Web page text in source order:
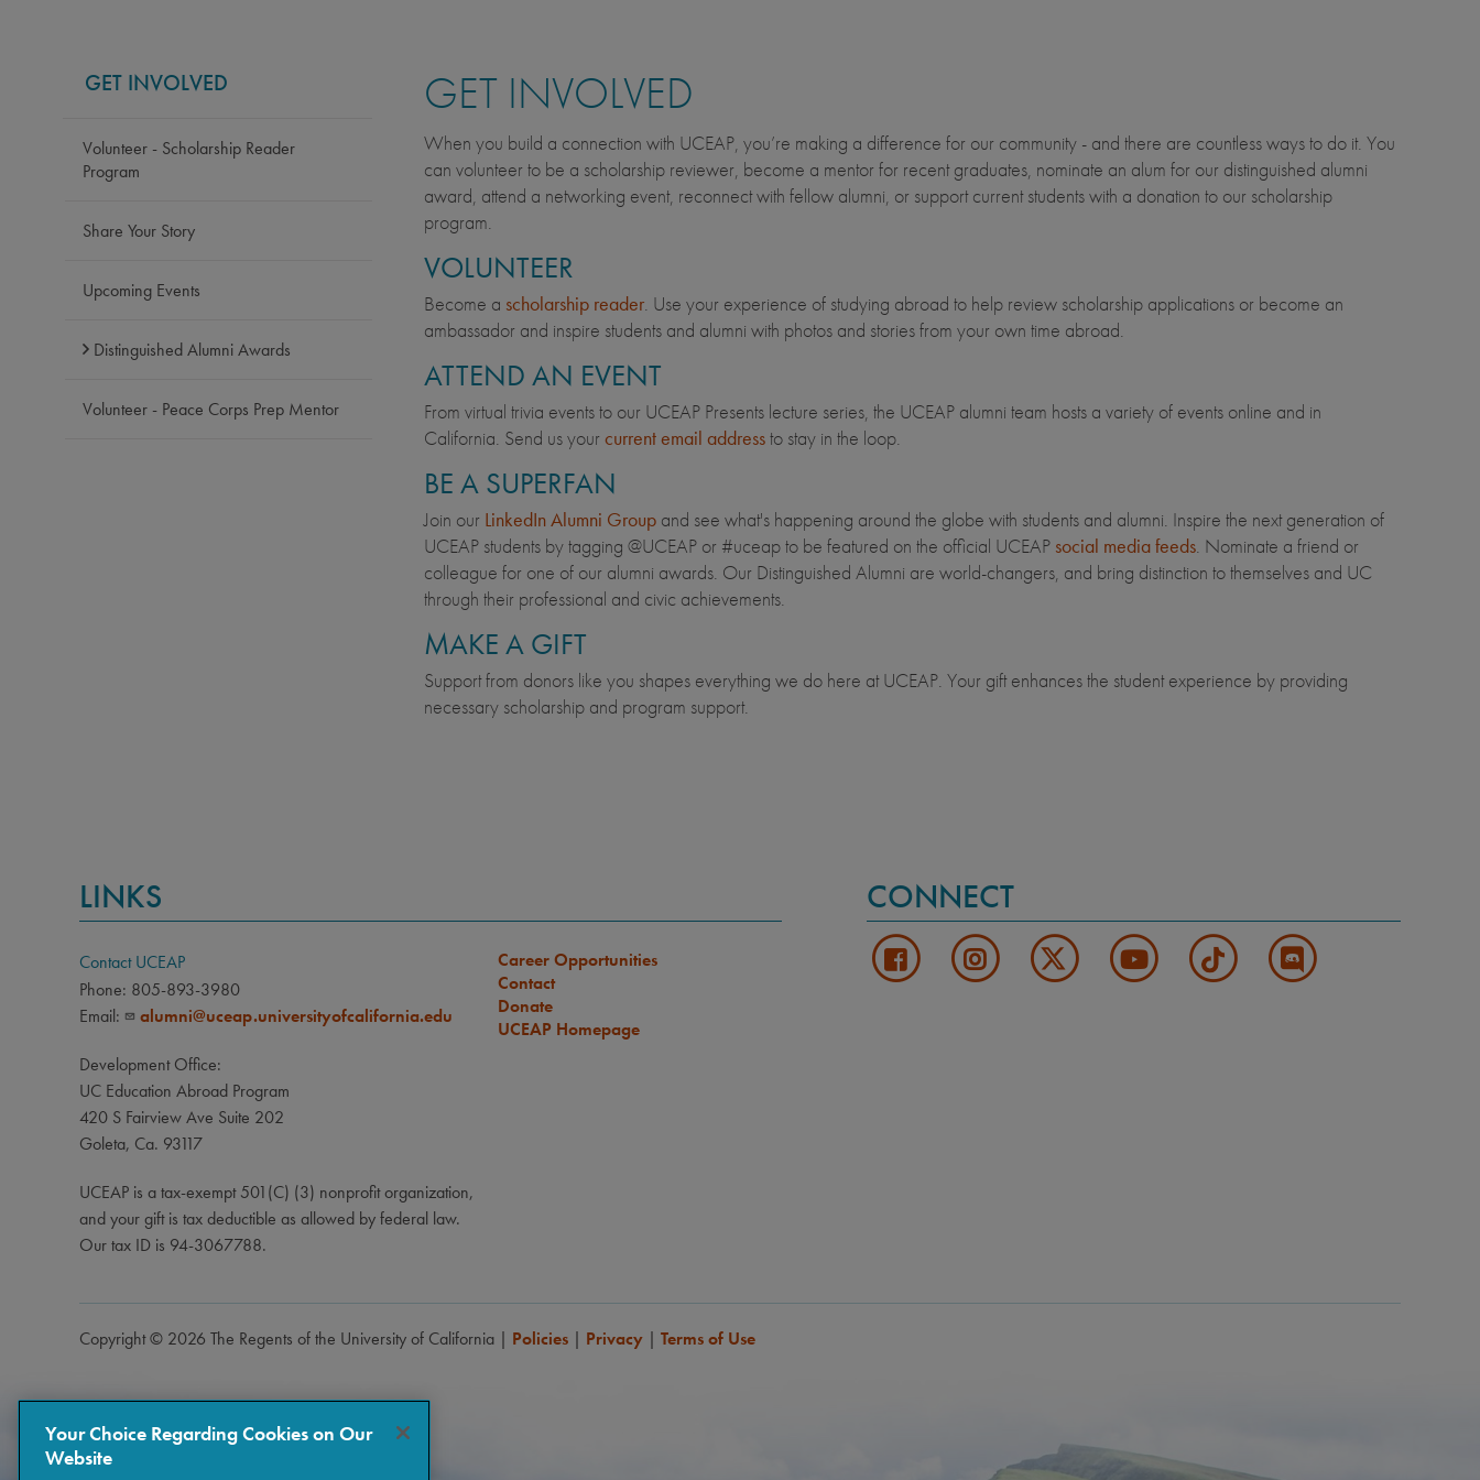
GET INVOLVED
Volunteer - Scholarship Reader
Program
Share Your Story
Upcoming Events
Distinguished Alumni Awards
Volunteer - Peace Corps Prep Mentor
GET INVOLVED
When you build a connection with UCEAP, you’re making a difference for our community - and there are countless ways to do it. You
can volunteer to be a scholarship reviewer, become a mentor for recent graduates, nominate an alum for our distinguished alumni
award, attend a networking event, reconnect with fellow alumni, or support current students with a donation to our scholarship
program.
VOLUNTEER
Become a scholarship reader. Use your experience of studying abroad to help review scholarship applications or become an
ambassador and inspire students and alumni with photos and stories from your own time abroad.
ATTEND AN EVENT
From virtual trivia events to our UCEAP Presents lecture series, the UCEAP alumni team hosts a variety of events online and in
California. Send us your current email addressto stay in the loop.
BE A SUPERFAN
Join our LinkedIn Alumni Groupand see what's happening around the globe with students and alumni. Inspire the next generation of
UCEAP students by tagging @UCEAP or #uceap to be featured on the official UCEAP social media feeds. Nominate a friend or
colleague for one of our alumni awards. Our Distinguished Alumni are world-changers, and bring distinction to themselves and UC
through their professional and civic achievements.
MAKE A GIFT
Support from donors like you shapes everything we do here at UCEAP. Your gift enhances the student experience by providing
necessary scholarship and program support.
LINKS
Contact UCEAP
Phone: 805-893-3980
Email:
alumni@uceap.universityofcalifornia.edu
Development Office:
UC Education Abroad Program
420 S Fairview Ave Suite 202
Goleta, Ca. 93117
UCEAP is a tax-exempt 501(C) (3) nonprofit organization,
and your gift is tax deductible as allowed by federal law.
Our tax ID is 94-3067788.
Career Opportunities
Contact
Donate
UCEAP Homepage
CONNECT
Copyright © 2026 The Regents of the University of California | Policies | Privacy | Terms of Use
Your Choice Regarding Cookies on Our
Website